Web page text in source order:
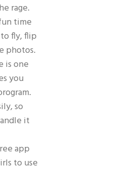
rage.
time
fly, flip
photos.
is one
you
so
it
app
to use